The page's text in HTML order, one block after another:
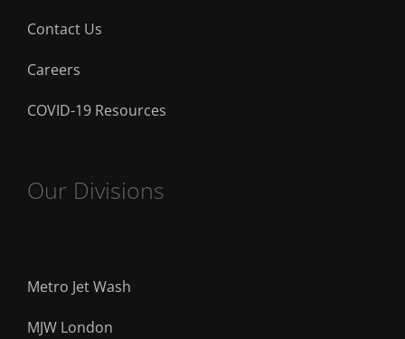
Contact Us
Careers
COVID-19 Resources
Our Divisions
Metro Jet Wash
MJW London